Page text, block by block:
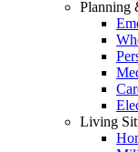
Planning
Living